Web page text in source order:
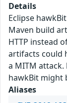
Details
Eclipse
Maven build
HTTP instead
artifacts could
a MITM
hawkBit might
Aliases